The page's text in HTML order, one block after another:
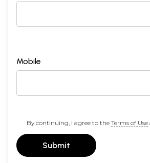
Mobile
By continuing, I agree to the Terms of Use
Submit